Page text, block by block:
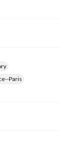
Paris